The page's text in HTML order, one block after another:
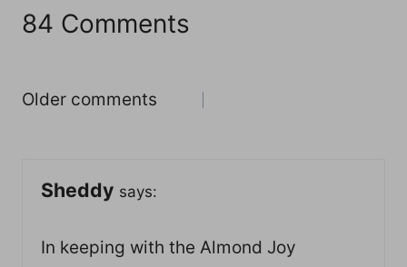
84 Comments
Comments
Older comments
Sheddy says:
In keeping with the Almond Joy